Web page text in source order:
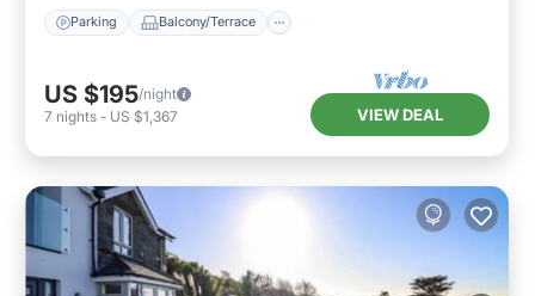
Parking Balcony/Terrace
US $195/night
7 nights - US $1,367 VIEW DEAL